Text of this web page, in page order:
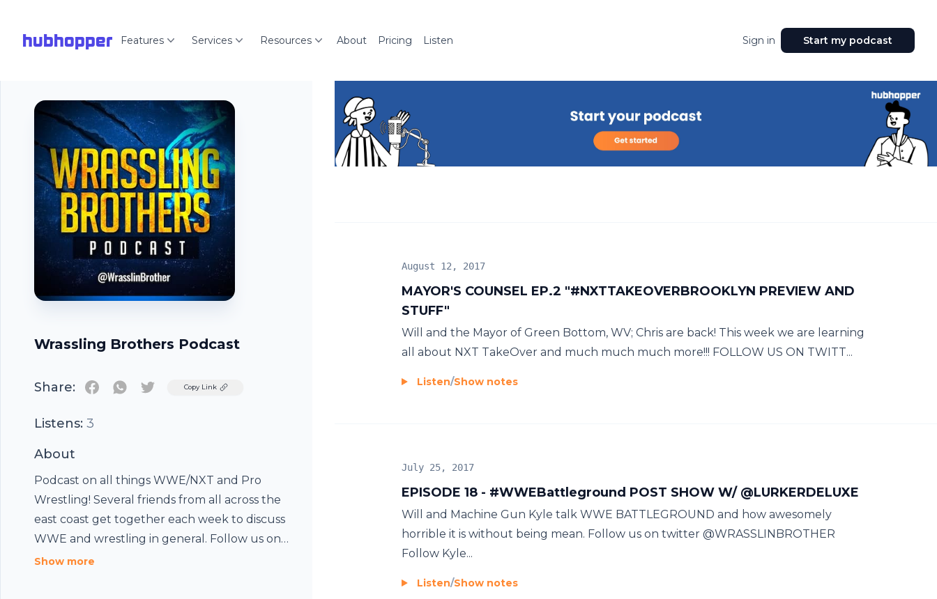
hubhopper Features Services Resources About Pricing Listen Sign in Start my podcast
Wrassling Brothers Podcast
Share: TwitterCopy Link
Listens: 3
About
Podcast on all things WWE/NXT and Pro
Wrestling! Several friends from all across the
east coast get together each week to discuss
WWE and wrestling in general. Follow us on
twitter @WrasslinBrother!!!! FOLLOW US AND
Show more
MAYOR'S COUNSEL EP.2 "#NXTTAKEOVERBROOKLYN PREVIEW AND
STUFF"
August 12, 2017
Will and the Mayor of Green Bottom, WV; Chris are back! This week we are learning
all about NXT TakeOver and much much much more!!! FOLLOW US ON TWITT...
Listen/Show notes
EPISODE 18 - #WWEBattleground POST SHOW W/ @LURKERDELUXE
July 25, 2017
Will and Machine Gun Kyle talk WWE BATTLEGROUND and how awesomely
horrible it is without being mean. Follow us on twitter @WRASSLINBROTHER
Follow Kyle...
Listen/Show notes